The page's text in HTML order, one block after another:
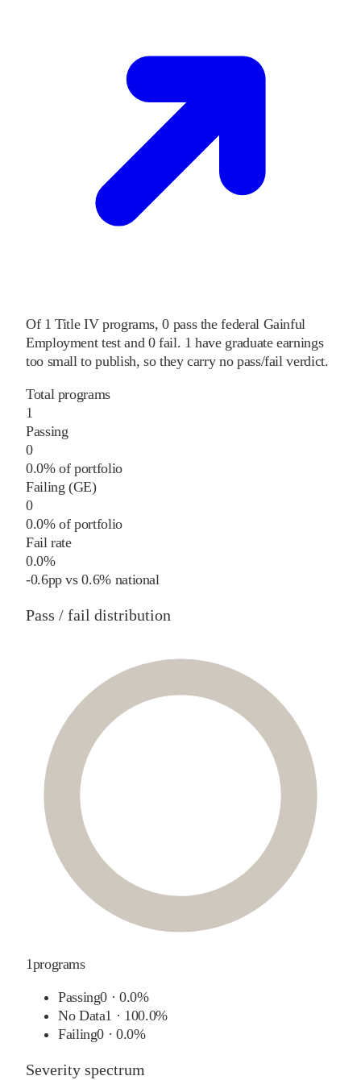
Of 1 Title IV programs, 0 pass the federal Gainful
Employment test and 0 fail. 1 have graduate earnings
too small to publish, so they carry no pass/fail verdict.
Total programs
1
Passing
0
0.0% of portfolio
Failing (GE)
0
0.0% of portfolio
Fail rate
0.0%
-0.6pp vs0.6%national
Pass / fail distribution
1programs
Passing0 ·0.0%
No Data1 · 100.0%
Failing0 ·0.0%
Severity spectrum